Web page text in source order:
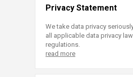
Privacy Statement
We take data privacy
all applicable data privacy
regulations.
read more